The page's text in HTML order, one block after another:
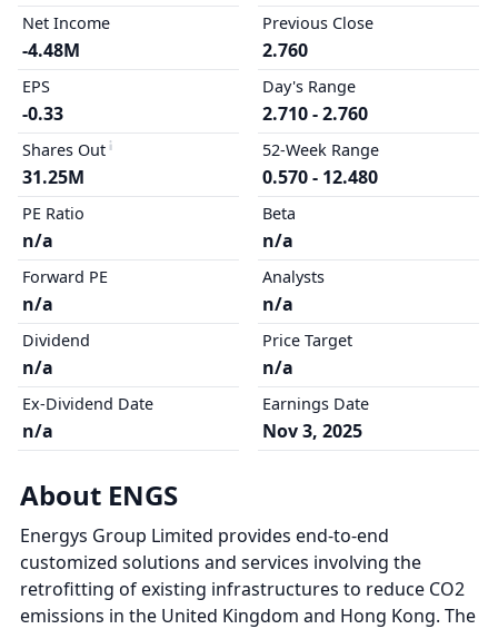
Net Income
-4.48M
EPS
-0.33
Shares Out
31.25M
PE Ratio
n/a
Forward PE
n/a
Dividend
n/a
Ex-Dividend Date
n/a
Previous Close
2.760
Day's Range
2.710 - 2.760
52-Week Range
0.570 - 12.480
Beta
n/a
Analysts
n/a
Price Target
n/a
Earnings Date
Nov 3, 2025
About ENGS
Energys Group Limited provides end-to-end
customized solutions and services involving the
retrofitting of existing infrastructures to reduce CO2
emissions in the United Kingdom and Hong Kong. The